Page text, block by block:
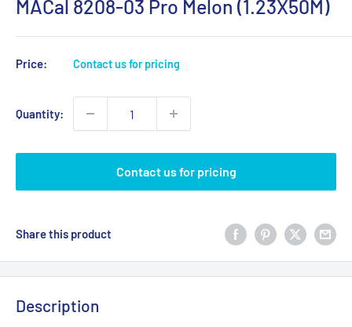
MACal 8208-03 Pro Melon (1.23X50M)
Price: Contact us for pricing
Quantity:
Contact us for pricing
Share this product
Description